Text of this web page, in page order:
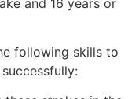
following skills to